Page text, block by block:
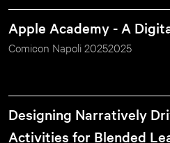
Apple Academy - A
Comicon Napoli 20252025
Designing Narratively
Activities for Blended